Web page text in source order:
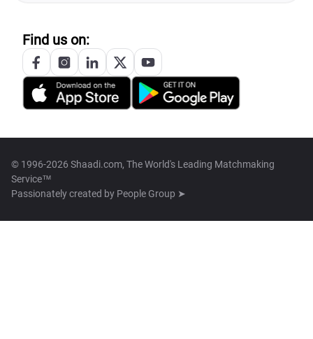
Find us on:
© 1996-2026 Shaadi.com, The World's Leading Matchmaking
Service™
Passionately created by People Group ➤